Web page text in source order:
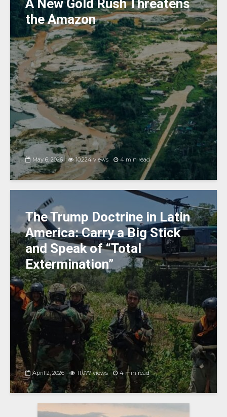
A New Gold Rush Threatens
the Amazon
May 6, 2026 10,224 views 4 min read
The Trump Doctrine in Latin
America: Carry a Big Stick
and Speak of “Total
Extermination”
April 2, 2026 11,077 views 4 min read